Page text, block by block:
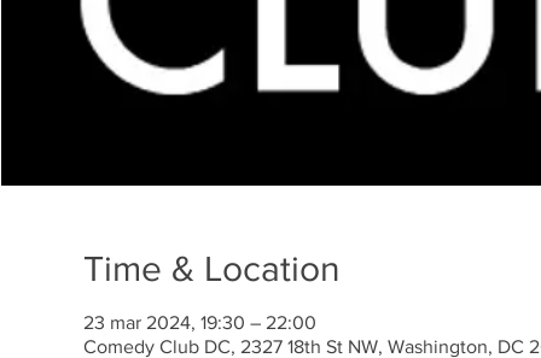
Time & Location
23 mar 2024, 19:30 – 22:00
Comedy Club DC, 2327 18th St NW, Washington, DC